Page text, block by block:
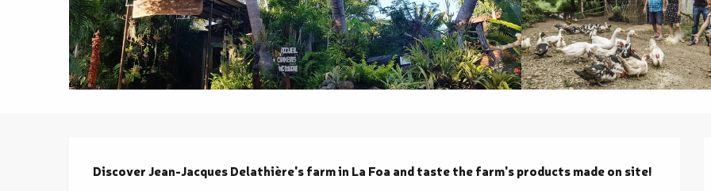
Description
Discover Jean-Jacques Delathière's farm in La Foa and taste the farm's products made on site!